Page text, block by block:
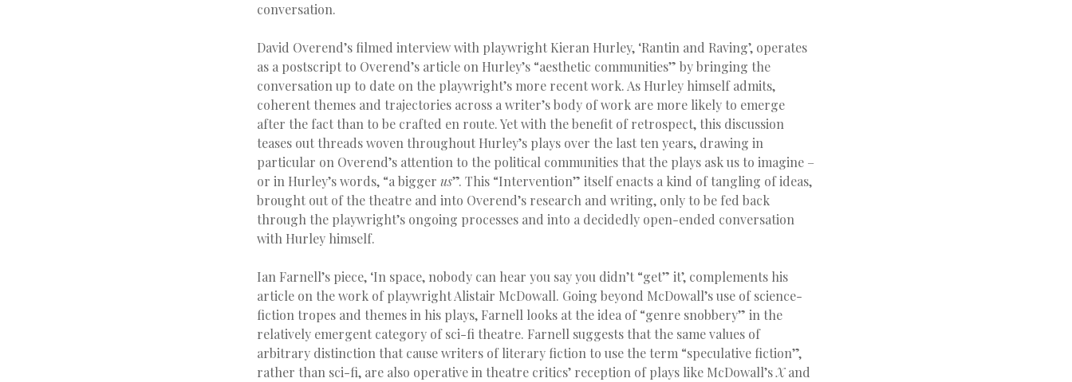
conversation.
David Overend’s filmed interview with playwright Kieran Hurley, ‘Rantin and Raving’, operates
as a postscript to Overend’s article on Hurley’s “aesthetic communities” by bringing the
conversation up to date on the playwright’s more recent work. As Hurley himself admits,
coherent themes and trajectories across a writer’s body of work are more likely to emerge
after the fact than to be crafted en route. Yet with the benefit of retrospect, this discussion
teases out threads woven throughout Hurley’s plays over the last ten years, drawing in
particular on Overend’s attention to the political communities that the plays ask us to imagine –
or in Hurley’s words, “a bigger us”. This “Intervention” itself enacts a kind of tangling of ideas,
brought out of the theatre and into Overend’s research and writing, only to be fed back
through the playwright’s ongoing processes and into a decidedly open-ended conversation
with Hurley himself.
Ian Farnell’s piece, ‘In space, nobody can hear you say you didn’t “get” it’, complements his
article on the work of playwright Alistair McDowall. Going beyond McDowall’s use of science-
fiction tropes and themes in his plays, Farnell looks at the idea of “genre snobbery” in the
relatively emergent category of sci-fi theatre. Farnell suggests that the same values of
arbitrary distinction that cause writers of literary fiction to use the term “speculative fiction”,
rather than sci-fi, are also operative in theatre critics’ reception of plays like McDowall’sXand